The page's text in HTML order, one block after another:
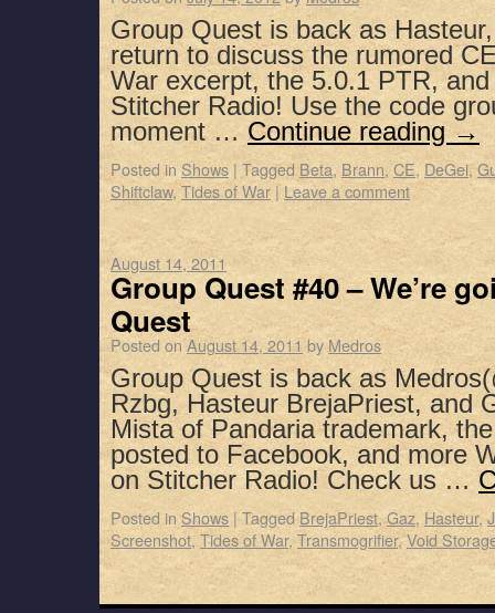
Group Quest is back as
return to discuss the rumored
War excerpt, the 5.0.1 PTR,
Stitcher Radio! Use the code
moment … Continue reading →
Posted in Shows | Tagged Beta, Brann, CE,DeGei,
Shiftclaw,Tides of War | Leave a comment
August 14, 2011
Group Quest #40 – We’re
Quest
Posted on August 14, 2011 by Medros
Group Quest is back as
Rzbg, Hasteur BrejaPriest, and
Mista of Pandaria trademark,
posted to Facebook, and more
on Stitcher Radio! Check us …
Posted in Shows | Tagged BrejaPriest,Gaz, Hasteur,
Screenshot, Tides of War,Transmogrifier,Void